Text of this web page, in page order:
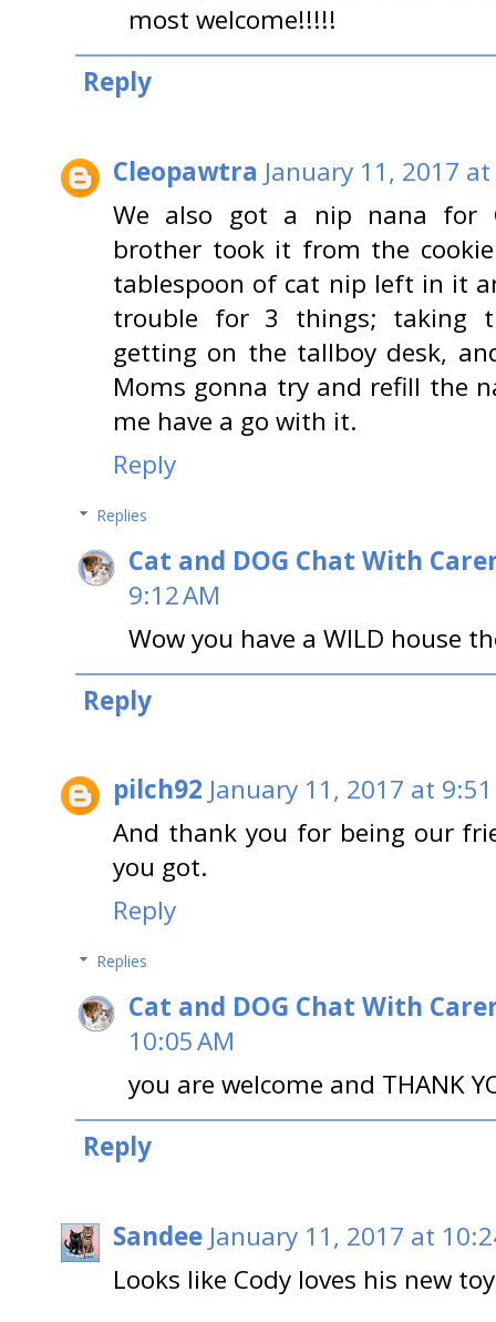
most welcome!!!!!
Reply
Cleopawtra January 11, 2017
We also got a nip nana for
brother took it from the
tablespoon of cat nip left in it
trouble for 3 things; taking
getting on the tallboy desk,
Moms gonna try and refill the
me have a go with it.
Reply
Replies
Cat and DOG Chat With
9:12 AM
Wow you have a WILD house
Reply
pilch92 January 11, 2017 at 9:51
And thank you for being our
you got.
Reply
Replies
Cat and DOG Chat With
10:05 AM
you are welcome and THANK
Reply
Sandee January 11, 2017 at
Looks like Cody loves his new